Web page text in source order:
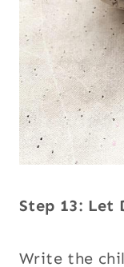
Step 13: Let
Write the